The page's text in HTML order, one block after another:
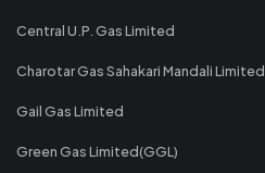
Central U.P. Gas Limited
Charotar Gas Sahakari Mandali Limited
Gail Gas Limited
Green Gas Limited(GGL)